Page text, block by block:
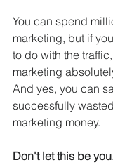
You can spend
marketing, but if
to do with the
marketing
And yes, you can
successfully
marketing money.
Don't let this be